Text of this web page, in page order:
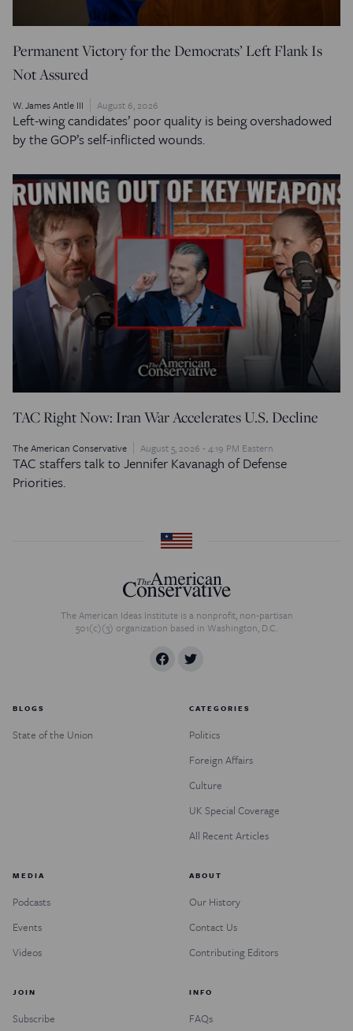
Permanent Victory for the Democrats’ Left Flank Is
Not Assured
W. James Antle III August 6, 2026
Left-wing candidates’ poor quality is being overshadowed
by the GOP’s self-inflicted wounds.
TAC Right Now: Iran War Accelerates U.S. Decline
The American Conservative August 5, 2026 - 4:19 PM Eastern
TAC staffers talk to Jennifer Kavanagh of Defense
Priorities.
The American Ideas Institute is a nonprofit, non-partisan
501(c)(3) organization based in Washington, D.C.
BLOGS
State of the Union
CATEGORIES
Politics
Foreign Affairs
Culture
UK Special Coverage
All Recent Articles
MEDIA
Podcasts
Events
Videos
ABOUT
Our History
Contact Us
Contributing Editors
JOIN
Subscribe
INFO
FAQs